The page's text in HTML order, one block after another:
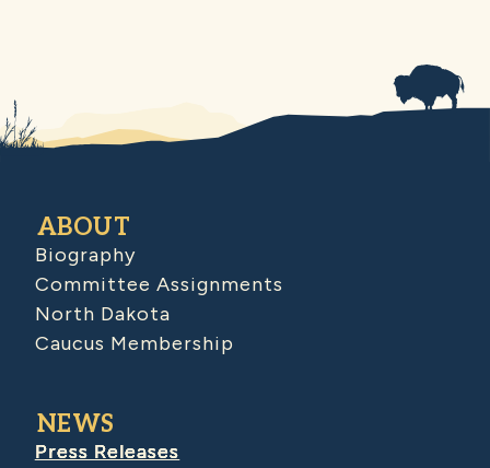
ABOUT
Biography
Committee Assignments
North Dakota
Caucus Membership
NEWS
Press Releases